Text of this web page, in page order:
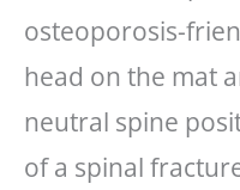
osteoporosis-
head on the mat
neutral spine
of a spinal